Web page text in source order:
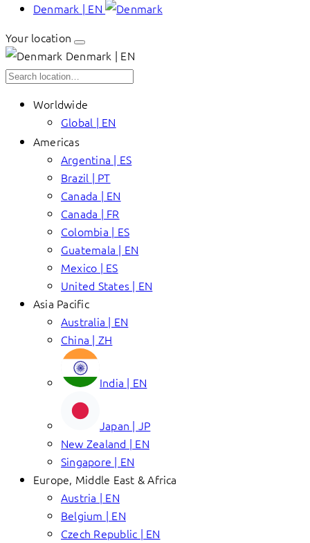
Denmark | EN
Your location
Denmark | EN
Worldwide
Global | EN
Americas
Argentina | ES
Brazil | PT
Canada | EN
Canada | FR
Colombia | ES
Guatemala | EN
Mexico | ES
United States | EN
Asia Pacific
Australia | EN
China | ZH
India | EN
Japan | JP
New Zealand | EN
Singapore | EN
Europe, Middle East & Africa
Austria | EN
Belgium | EN
Czech Republic | EN